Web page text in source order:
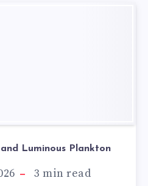
Luminous Plankton
3 min read